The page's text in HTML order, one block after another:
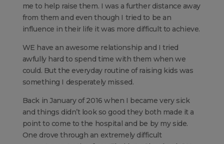
me to help raise them. I was a further distance away
from them and even though I tried to be an
influence in their life it was more difficult to achieve.
WE have an awesome relationship and I tried
awfully hard to spend time with them when we
could. But the everyday routine of raising kids was
something I desperately missed.
Back in January of 2016 when I became very sick
and things didn’t look so good they both made it a
point to come to the hospital and be by my side.
One drove through an extremely difficult